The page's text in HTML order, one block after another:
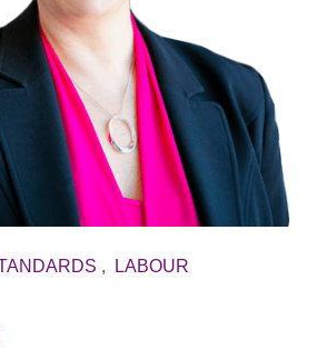
,
LABOUR